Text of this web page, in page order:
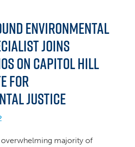
Environmental
Joins
on Capitol Hill
for
Justice
overwhelming majority of